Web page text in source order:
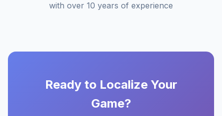
with over 10 years of experience
Ready to Localize Your
Game?